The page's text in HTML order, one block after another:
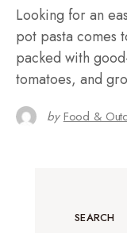
Looking for an
pot pasta comes
packed with
tomatoes, and
by Food &
SEARCH